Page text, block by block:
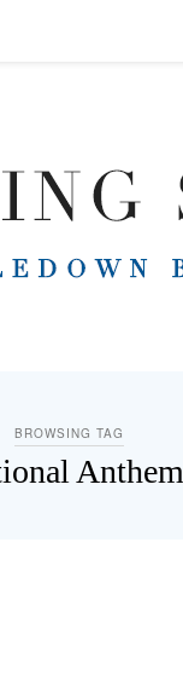
BROWSING TAG
Anthem